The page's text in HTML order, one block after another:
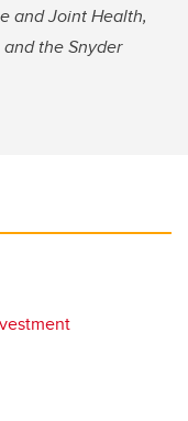
and Joint Health,
the Snyder